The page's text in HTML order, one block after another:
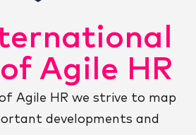
Agile HR
Agile HR we strive to map
developments and